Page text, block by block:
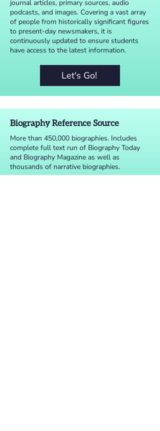
journal articles, primary sources, audio
podcasts, and images. Covering a vast array
of people from historically significant figures
to present-day newsmakers, it is
continuously updated to ensure students
have access to the latest information.
Let's Go!
Biography Reference Source
More than 450,000 biographies. Includes
complete full text run of Biography Today
and Biography Magazine as well as
thousands of narrative biographies.